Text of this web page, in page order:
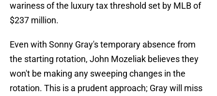
wariness of the luxury tax threshold set by MLB of
$237 million.
Even with Sonny Gray's temporary absence from
the starting rotation, John Mozeliak believes they
won't be making any sweeping changes in the
rotation. This is a prudent approach; Gray will miss